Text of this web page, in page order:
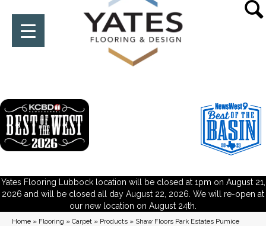
Yates Flooring Lubbock location will be closed at 1pm on August 21,
2026 and will be closed all day August 22, 2026. We will re-open at
our new location on August 24th.
Home » Flooring » Carpet » Products » Shaw Floors Park Estates Pumice